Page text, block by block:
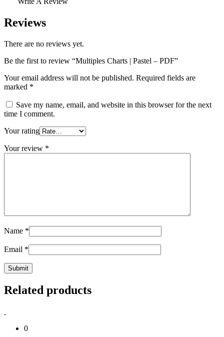
Reviews
There are no reviews yet.
Be the first to review “Multiples Charts | Pastel – PDF”
Your email address will not be published. Required fields are
marked *
Save my name, email, and website in this browser for the next
time I comment.
Your rating
Your review *
Name *
Email *
Related products
0